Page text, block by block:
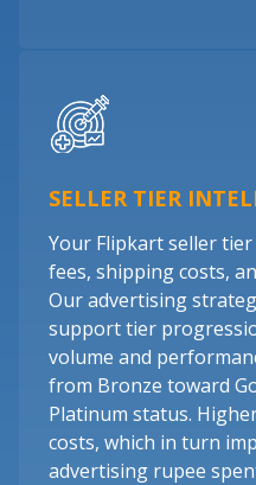
SELLER TIER
Your Flipkart seller
fees, shipping costs,
Our advertising
support tier
volume and
from Bronze toward
Platinum status.
costs, which in turn
advertising rupee